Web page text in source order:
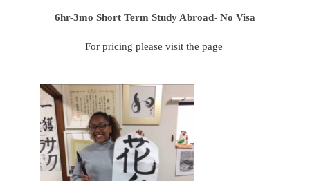
6hr-3mo Short Term Study Abroad- No Visa
For pricing please visit the page